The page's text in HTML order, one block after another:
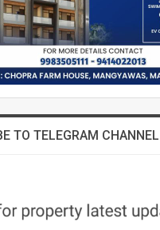
TO TELEGRAM CHANNEL